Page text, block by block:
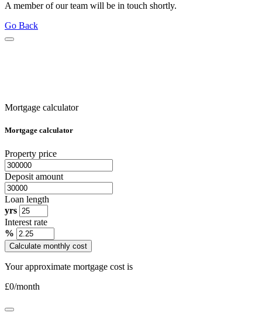
A member of our team will be in touch shortly.
Go Back
Mortgage calculator
Mortgage calculator
Property price
Deposit amount
Loan length
yrs
Interest rate
%
Calculate monthly cost
Your approximate mortgage cost is
£0/month